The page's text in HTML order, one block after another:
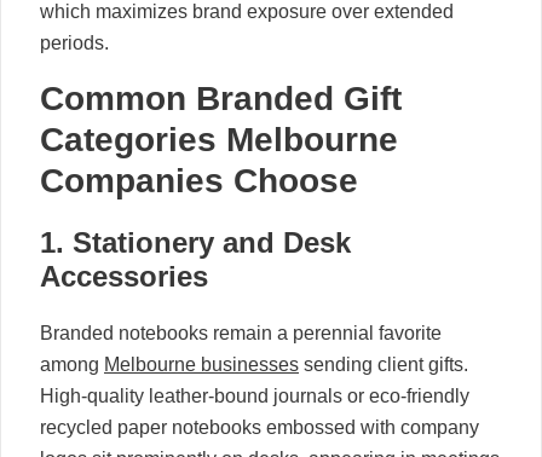
which maximizes brand exposure over extended
periods.
Common Branded Gift
Categories Melbourne
Companies Choose
1. Stationery and Desk
Accessories
Branded notebooks remain a perennial favorite
among Melbourne businesses sending client gifts.
High-quality leather-bound journals or eco-friendly
recycled paper notebooks embossed with company